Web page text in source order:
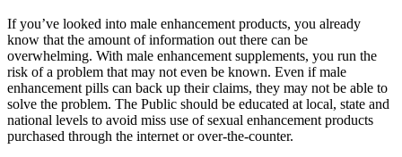
If you’ve looked into male enhancement products, you already
know that the amount of information out there can be
overwhelming. With male enhancement supplements, you run the
risk of a problem that may not even be known. Even if male
enhancement pills can back up their claims, they may not be able to
solve the problem. The Public should be educated at local, state and
national levels to avoid miss use of sexual enhancement products
purchased through the internet or over-the-counter.